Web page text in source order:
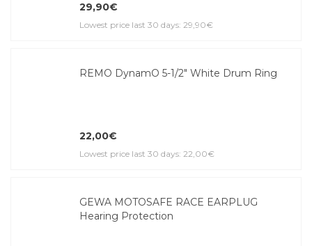
29,90€
Lowest price last 30 days: 29,90€
REMO DynamO 5-1/2" White Drum Ring
22,00€
Lowest price last 30 days: 22,00€
GEWA MOTOSAFE RACE EARPLUG
Hearing Protection